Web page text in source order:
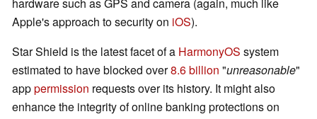
Apple's approach to security on iOS).
Star Shield is the latest facet of a HarmonyOS system
estimated to have blocked over8.6 billion "unreasonable"
apppermission requests over its history. It might also
enhance the integrity of online banking protections on